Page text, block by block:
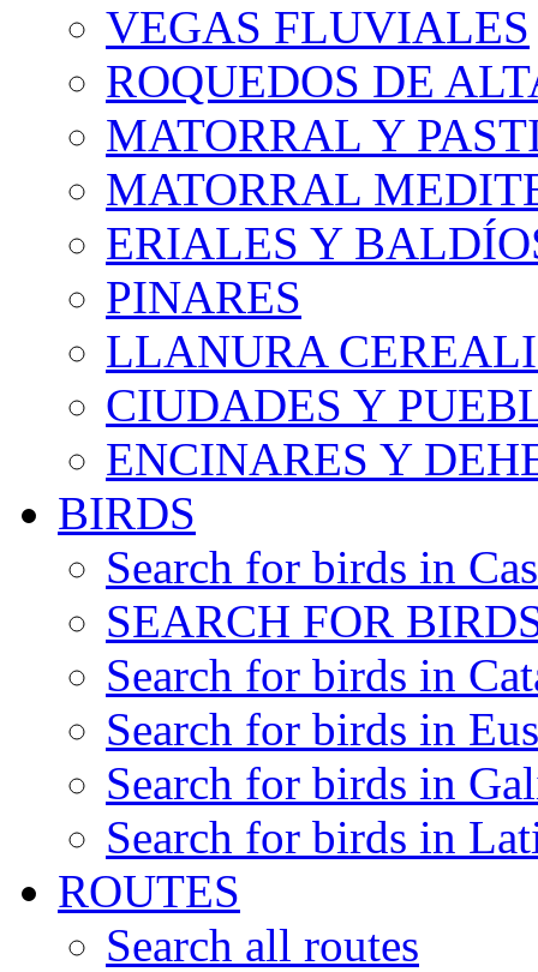
VEGAS FLUVIALES
ROQUEDOS DE
MATORRAL Y
MATORRAL
ERIALES Y
PINARES
LLANURA
CIUDADES Y
ENCINARES Y
BIRDS
Search for birds in
SEARCH FOR
Search for birds in
Search for birds in
Search for birds in
Search for birds in
ROUTES
Search all routes